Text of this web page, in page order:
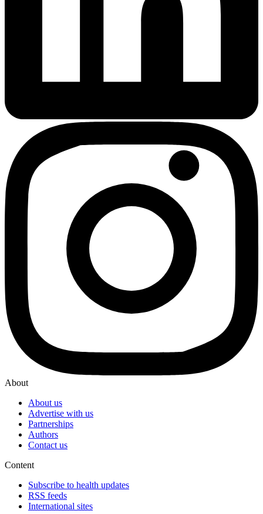
About
About us
Advertise with us
Partnerships
Authors
Contact us
Content
Subscribe to health updates
RSS feeds
International sites